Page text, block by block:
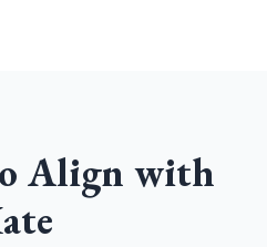
Align with